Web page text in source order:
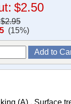
$2.50
$2.95
(15%)
(A) . Surface